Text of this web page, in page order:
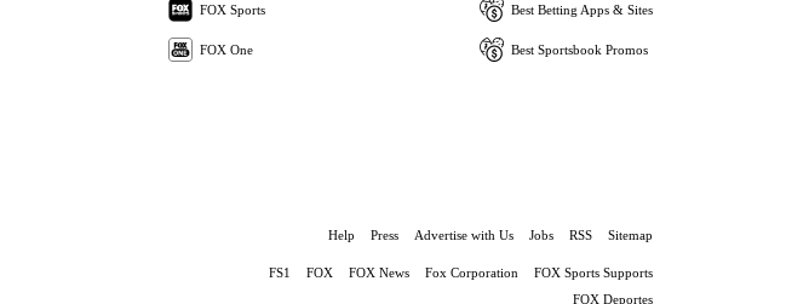
FOX Sports
FOX One
Best Betting Apps & Sites
Best Sportsbook Promos
Help Press Advertise with Us Jobs RSS Sitemap
FS1 FOX FOX News Fox Corporation
FOX Sports Supports
FOX Deportes